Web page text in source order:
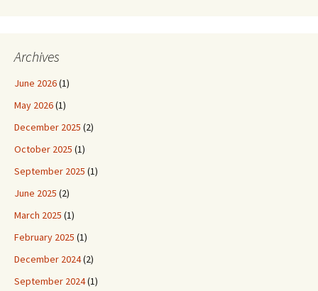
Archives
June 2026(1)
May 2026(1)
December 2025 (2)
October 2025 (1)
September 2025 (1)
June 2025 (2)
March 2025 (1)
February 2025 (1)
December 2024(2)
September 2024(1)